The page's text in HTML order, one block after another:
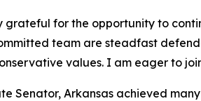
for the opportunity to
team are steadfast
values. I am eager to
Senator, Arkansas achieved